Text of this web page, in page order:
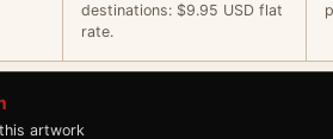
destinations: $9.95 USD flat
rate.
artwork